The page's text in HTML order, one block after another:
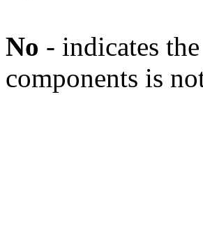
No - indicates
components is